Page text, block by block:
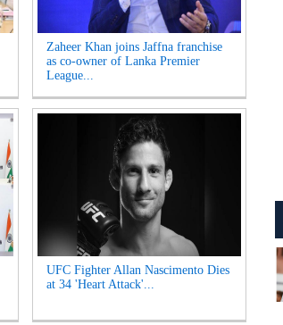
Zaheer Khan joins Jaffna franchise
as co-owner of Lanka Premier
League...
UFC Fighter Allan Nascimento Dies
at 34 'Heart Attack'...